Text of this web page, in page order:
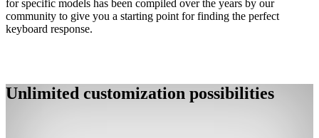
for specific models has been compiled over the years by our
community to give you a starting point for finding the perfect
keyboard response.
Unlimited customization possibilities